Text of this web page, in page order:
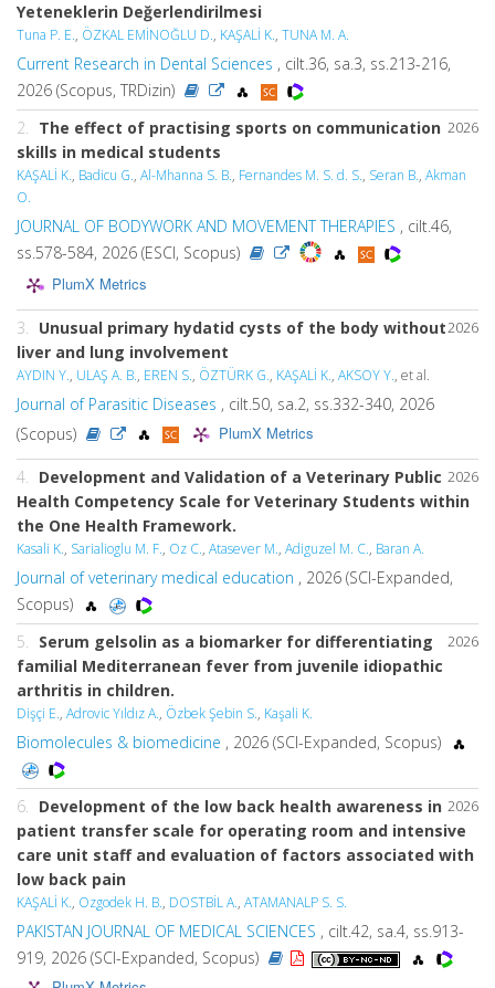
Yeteneklerin Değerlendirilmesi
Tuna P. E., ÖZKAL EMİNOĞLU D., KAŞALİ K., TUNA M. A.
Current Research in Dental Sciences , cilt.36, sa.3, ss.213-216,
2026 (Scopus, TRDizin)
2026
2. The effect of practising sports on communication
skills in medical students
KAŞALİ K., Badicu G., Al-Mhanna S. B., Fernandes M. S. d. S., Seran B., Akman
O.
JOURNAL OF BODYWORK AND MOVEMENT THERAPIES , cilt.46,
ss.578-584, 2026 (ESCI, Scopus)
PlumX Metrics
2026
3.
Unusual primary hydatid cysts of the body without
liver and lung involvement
AYDIN Y., ULAŞ A. B., EREN S., ÖZTÜRK G., KAŞALİ K., AKSOY Y., et al.
Journal of Parasitic Diseases , cilt.50, sa.2, ss.332-340, 2026
(Scopus)
PlumX Metrics
2026
4.
Development and Validation of a Veterinary Public
Health Competency Scale for Veterinary Students within
the One Health Framework.
Kasali K., Sarialioglu M. F., Oz C., Atasever M., Adiguzel M. C., Baran A.
Journal of veterinary medical education , 2026 (SCI-Expanded,
Scopus)
2026
5.
Serum gelsolin as a biomarker for differentiating
familial Mediterranean fever from juvenile idiopathic
arthritis in children.
Dişçi E., Adrovic Yıldız A., Özbek Şebin S., Kaşali K.
Biomolecules & biomedicine , 2026 (SCI-Expanded, Scopus)
2026
6.
Development of the low back health awareness in
patient transfer scale for operating room and intensive
care unit staff and evaluation of factors associated with
low back pain
KAŞALİ K., Ozgodek H. B., DOSTBİL A., ATAMANALP S. S.
PAKISTAN JOURNAL OF MEDICAL SCIENCES , cilt.42, sa.4, ss.913-
919, 2026 (SCI-Expanded, Scopus)